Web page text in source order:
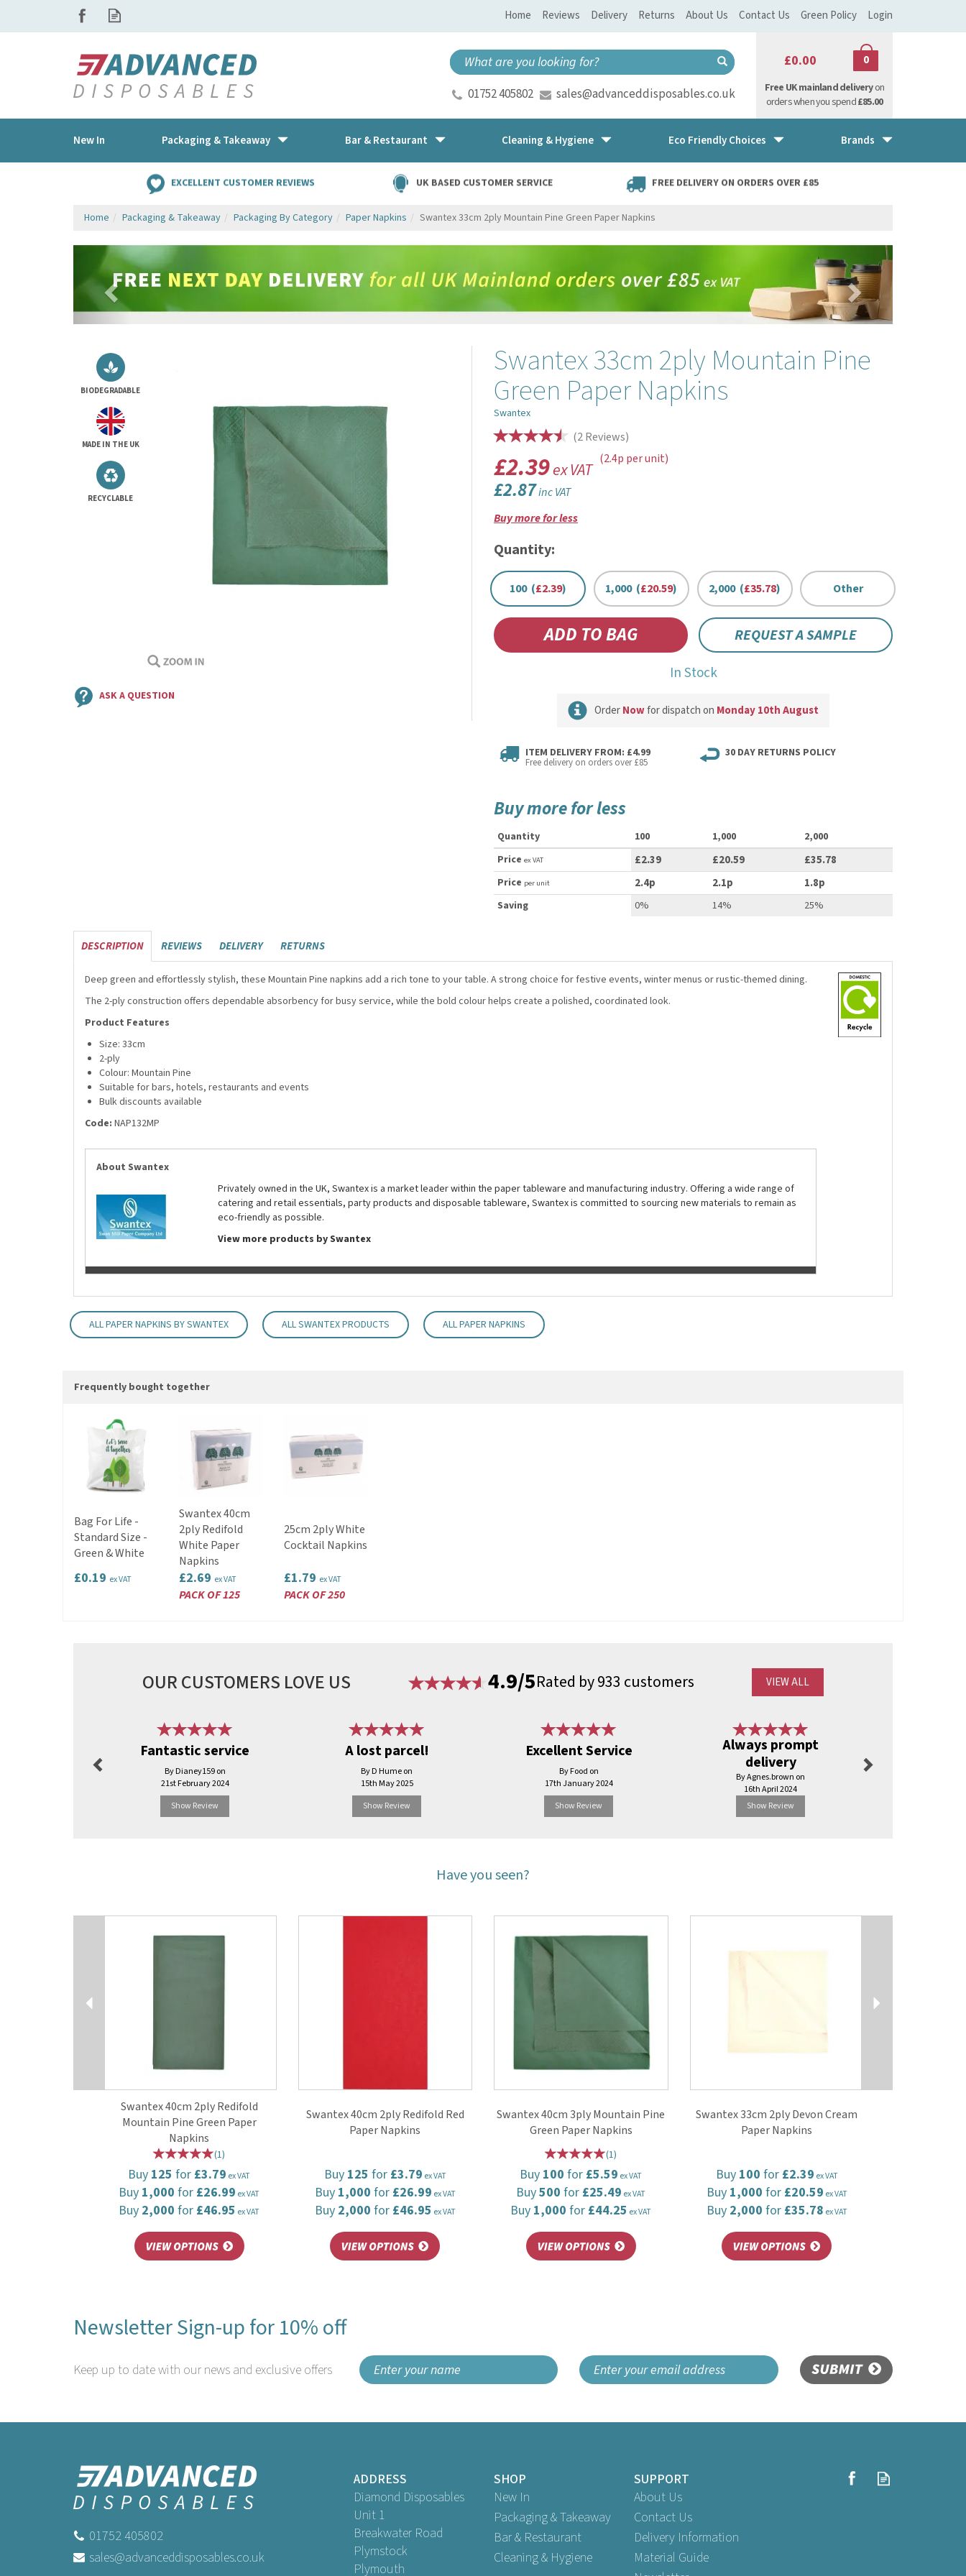
£0.00 0
01752 405802 sales@advanceddisposables.co.uk Free UK mainland deliveryon
orders when you spend£85.00
EXCELLENT CUSTOMER REVIEWS UK BASED CUSTOMER SERVICE FREE DELIVERY ON ORDERS OVER £85
Home Packaging & Takeaway Packaging By Category Paper Napkins Swantex 33cm 2ply Mountain Pine Green Paper Napkins
Previous Next
Swantex 33cm 2ply Mountain Pine
Green Paper Napkins
Swantex
(2Reviews)
BIODEGRADABLE
MADE IN THE UK
RECYCLABLE
ASK A QUESTION
£2.39ex VAT
£2.87inc VAT
(2.4p per unit)
Buy more for less
Quantity:
100 (£2.39) 1,000 (£20.59) 2,000 (£35.78) Other
REQUEST A SAMPLE
In Stock
OrderNowfor dispatch on Monday 10th August
ITEM DELIVERY FROM: £4.99
Free delivery on orders over £85
30 DAY RETURNS POLICY
Buy more for less
Quantity 100 1,000
2,000
Price ex VAT £2.39 £20.59 £35.78
Price per unit 2.4p 2.1p 1.8p
Saving 0% 14% 25%
DESCRIPTION REVIEWS DELIVERY RETURNS
Deep green and effortlessly stylish, these Mountain Pine napkins add a rich tone to your table. A strong choice for festive events, winter menus or rustic-themed dining.
The 2-ply construction offers dependable absorbency for busy service, while the bold colour helps create a polished, coordinated look.
Product Features
Size: 33cm
2-ply
Colour: Mountain Pine
Suitable for bars, hotels, restaurants and events
Bulk discounts available
Code: NAP132MP
About Swantex
Privately owned in the UK, Swantex is a market leader within the paper tableware and manufacturing industry. Offering a wide range of
catering and retail essentials, party products and disposable tableware, Swantex is committed to sourcing new materials to remain as
eco-friendly as possible.
View more products by Swantex
ALL PAPER NAPKINS BY SWANTEX ALL SWANTEX PRODUCTS ALL PAPER NAPKINS
Frequently bought together
Bag For Life -
Standard Size -
Green & White
£0.19 ex VAT
Swantex 40cm
2ply Redifold
White Paper
Napkins
£2.69 ex VAT
PACK OF 125
25cm 2ply White
Cocktail Napkins
£1.79 ex VAT
PACK OF 250
OUR CUSTOMERS LOVE US 4.9/5Rated by 933 customers VIEW ALL
Fantastic service
By Dianey159 on
21st February 2024
Show Review
A lost parcel!
By D Hume on
15th May 2025
Show Review
Excellent Service
By Food on
17th January 2024
Show Review
Always prompt
delivery
By Agnes.brown on
16th April 2024
Show Review
Have you seen?
Swantex 40cm 2ply Redifold
Mountain Pine Green Paper
Napkins
(1)
Buy 125 for £3.79 ex VAT
Buy 1,000 for £26.99 ex VAT
Buy 2,000 for £46.95 ex VAT
Swantex 40cm 2ply Redifold Red
Paper Napkins
Buy 125 for £3.79 ex VAT
Buy 1,000 for £26.99 ex VAT
Buy 2,000 for £46.95 ex VAT
Swantex 40cm 3ply Mountain Pine
Green Paper Napkins
(1)
Buy 100 for £5.59 ex VAT
Buy500 for £25.49 ex VAT
Buy 1,000 for £44.25 ex VAT
Swantex 33cm 2ply Devon Cream
Paper Napkins
Buy 100 for £2.39 ex VAT
Buy 1,000 for £20.59 ex VAT
Buy 2,000 for £35.78 ex VAT
Swantex 33cm Swansoft White Swantex 33cm 2ply Swantex Black
Next
Previous
Newsletter Sign-up for 10% off
Keep up to date with our news and exclusive offers SUBMIT
01752 405802
sales@advanceddisposables.co.uk
ADDRESS
Diamond Disposables
Unit 1
Breakwater Road
Plymstock
Plymouth
SHOP
New In
Packaging & Takeaway
Bar & Restaurant
Cleaning & Hygiene
SUPPORT
About Us
Contact Us
Delivery Information
Material Guide
New In Packaging & Takeaway Bar & Restaurant Cleaning & Hygiene Eco Friendly Choices Brands
Home Reviews Delivery Returns About Us Contact Us Green Policy Login